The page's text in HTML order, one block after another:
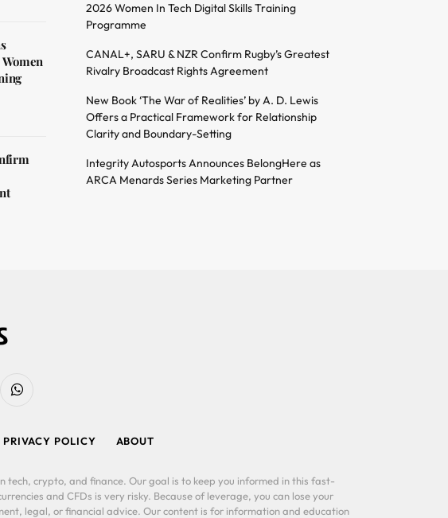
2026 Women In Tech Digital Skills Training
Programme
CANAL+, SARU & NZR Confirm Rugby’s Greatest
Rivalry Broadcast Rights Agreement
New Book ‘The War of Realities’ by A. D. Lewis
Offers a Practical Framework for Relationship
Clarity and Boundary-Setting
Integrity Autosports Announces BelongHere as
ARCA Menards Series Marketing Partner
WhatsApp
PRIVACY POLICY ABOUT
tech, crypto, and finance. Our goal is to keep you informed in this fast-
and CFDs is very risky. Because of leverage, you can lose your
legal, or financial advice. Our content is for information and education